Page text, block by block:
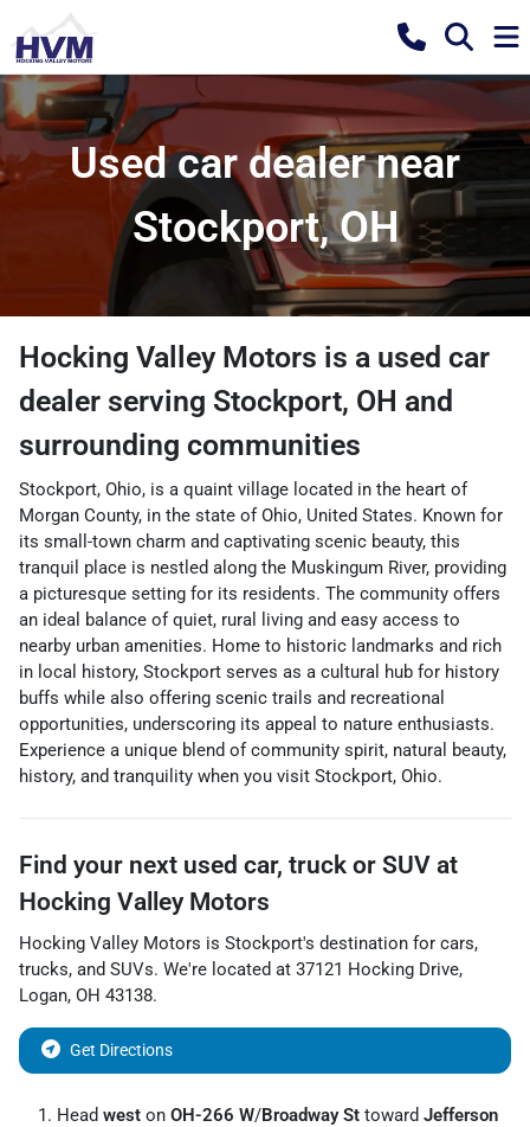
Used car dealer near
Stockport, OH
Hocking Valley Motors is a used car
dealer serving Stockport, OH and
surrounding communities
Stockport, Ohio, is a quaint village located in the heart of
Morgan County, in the state of Ohio, United States. Known for
its small-town charm and captivating scenic beauty, this
tranquil place is nestled along the Muskingum River, providing
a picturesque setting for its residents. The community offers
an ideal balance of quiet, rural living and easy access to
nearby urban amenities. Home to historic landmarks and rich
in local history, Stockport serves as a cultural hub for history
buffs while also offering scenic trails and recreational
opportunities, underscoring its appeal to nature enthusiasts.
Experience a unique blend of community spirit, natural beauty,
history, and tranquility when you visit Stockport, Ohio.
Find your next used car, truck or SUV at
Hocking Valley Motors
Hocking Valley Motors is Stockport's destination for cars,
trucks, and SUVs. We're located at 37121 Hocking Drive,
Logan, OH 43138.
Get Directions
Head west on OH-266 W/Broadway St toward Jefferson